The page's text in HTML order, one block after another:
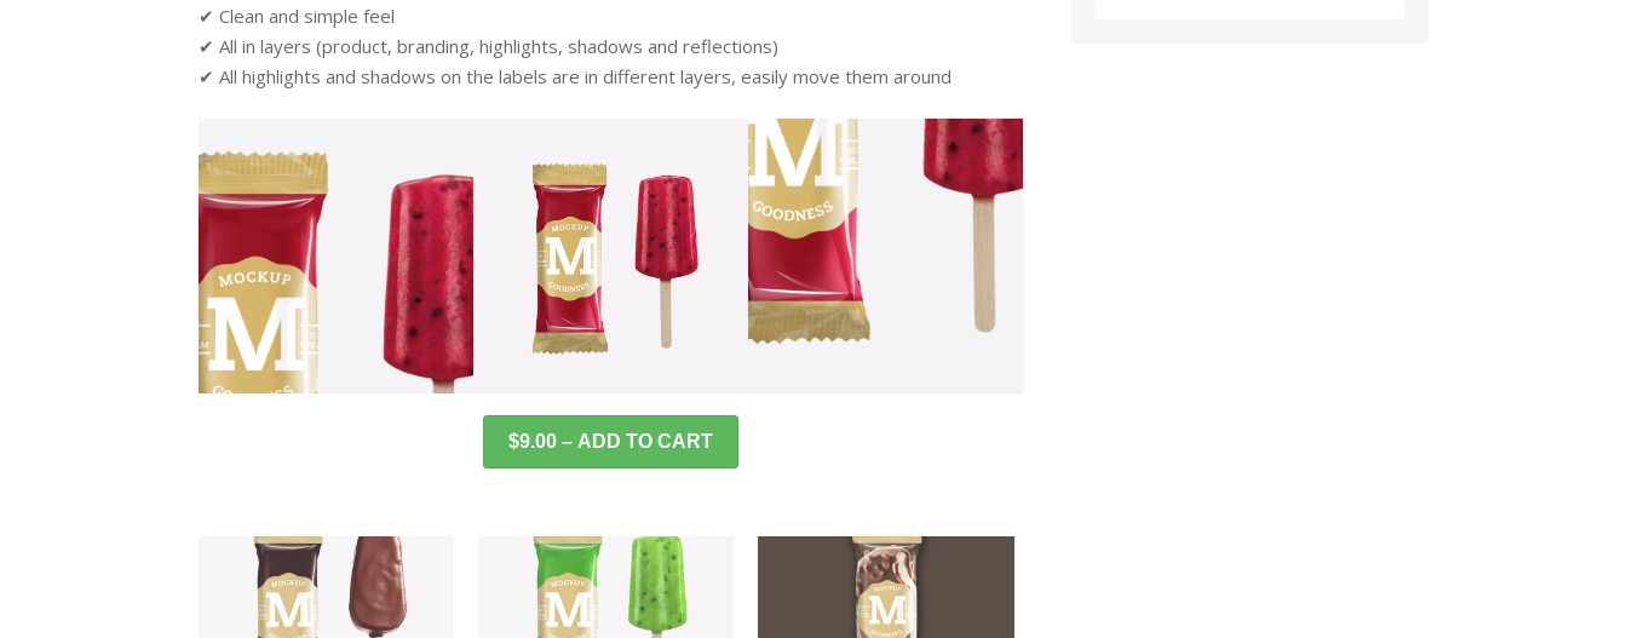
✔ Clean and simple feel
✔ All in layers (product, branding, highlights, shadows and reflections)
✔ All highlights and shadows on the labels are in different layers, easily move them around
$9.00 – ADD TO CART